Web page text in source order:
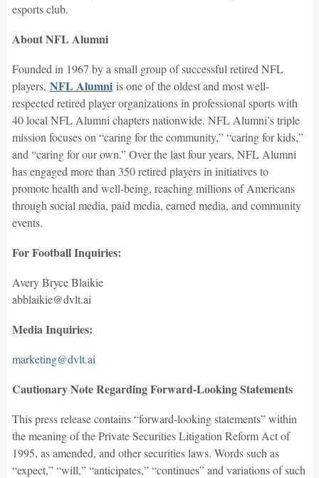
esports club.
About NFL Alumni
Founded in 1967 by a small group of successful retired NFL
players, NFL Alumniis one of the oldest and most well-
respected retired player organizations in professional sports with
40 local NFL Alumni chapters nationwide. NFL Alumni’s triple
mission focuses on “caring for the community,” “caring for kids,”
and “caring for our own.” Over the last four years, NFL Alumni
has engaged more than 350 retired players in initiatives to
promote health and well-being, reaching millions of Americans
through social media, paid media, earned media, and community
events.
For Football Inquiries:
Avery Bryce Blaikie
abblaikie@dvlt.ai
Media Inquiries:
marketing@dvlt.ai
Cautionary Note Regarding Forward-Looking Statements
This press release contains “forward-looking statements” within
the meaning of the Private Securities Litigation Reform Act of
1995, as amended, and other securities laws. Words such as
“expect,” “will,” “anticipates,” “continues” and variations of such